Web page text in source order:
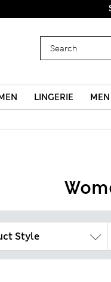
LINGERIE MEN
Style